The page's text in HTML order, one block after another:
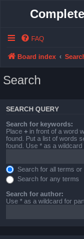
FAQ
Board index
Search
SEARCH QUERY
Search for keywords:
Place + in front of a word
found. Put a list of words
found. Use * as a wildcard
Search for all terms
Search for any terms
Search for author:
Use * as a wildcard for